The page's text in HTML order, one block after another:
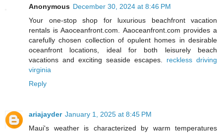
Anonymous December 30, 2024 at 8:46 PM
Your one-stop shop for luxurious beachfront vacation
rentals is Aaoceanfront.com. Aaoceanfront.com provides a
carefully chosen collection of opulent homes in desirable
oceanfront locations, ideal for both leisurely beach
vacations and exciting seaside escapes. reckless driving
virginia
Reply
ariajayder January 1, 2025 at 8:45 PM
Maui's weather is characterized by warm temperatures